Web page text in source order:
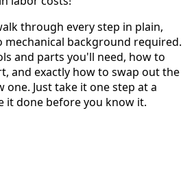
through every step in plain,
mechanical background required.
and parts you'll need, how to
and exactly how to swap out the
one. Just take it one step at a
it done before you know it.